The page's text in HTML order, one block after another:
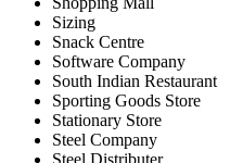
Sizing
Snack Centre
Software Company
South Indian Restaurant
Sporting Goods Store
Stationary Store
Steel Company
Steel Distributer